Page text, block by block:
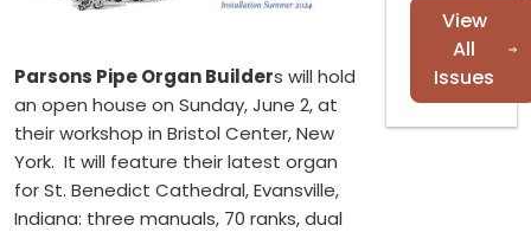
Parsons Pipe Organ Builders will hold
an open house on Sunday, June 2, at
their workshop in Bristol Center, New
York. It will feature their latest organ
for St. Benedict Cathedral, Evansville,
Indiana: three manuals, 70 ranks, dual
View
All
Issues